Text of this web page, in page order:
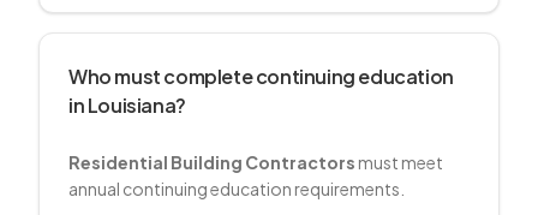
Who must complete continuing education
in Louisiana?
Residential Building Contractors must meet
annual continuing education requirements.